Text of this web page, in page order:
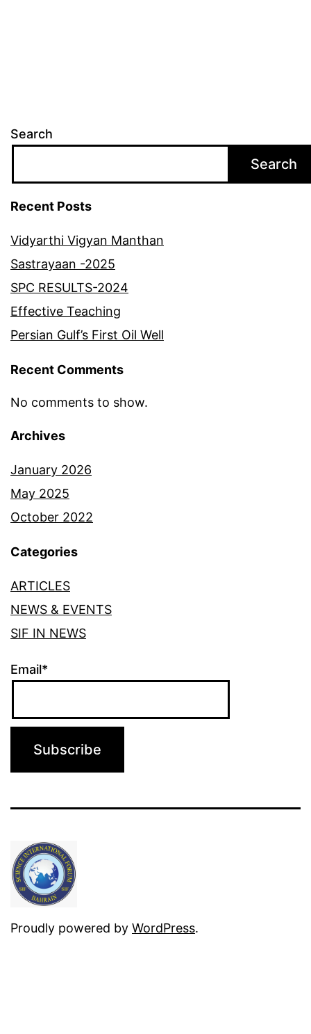
Search
Search
Recent Posts
Vidyarthi Vigyan Manthan
Sastrayaan -2025
SPC RESULTS-2024
Effective Teaching
Persian Gulf’s First Oil Well
Recent Comments
No comments to show.
Archives
January 2026
May 2025
October 2022
Categories
ARTICLES
NEWS & EVENTS
SIF IN NEWS
Email*
Proudly powered by WordPress.